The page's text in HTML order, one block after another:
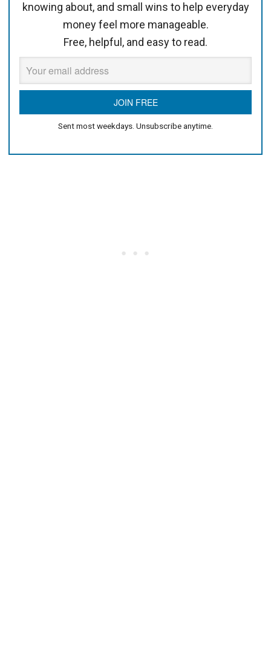
knowing about, and small wins to help everyday
money feel more manageable.
Free, helpful, and easy to read.
Sent most weekdays. Unsubscribe anytime.